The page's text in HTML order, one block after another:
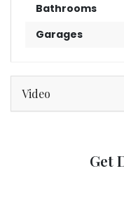
Bathrooms
Garages
Video
Get